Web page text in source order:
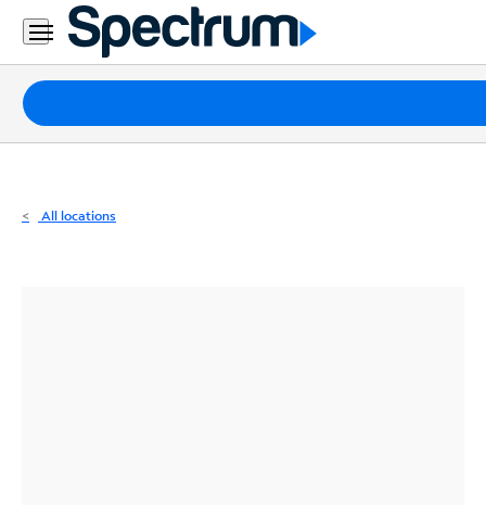
Residential
Business
Packages
Internet
All locations